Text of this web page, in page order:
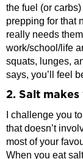
the fuel (or
prepping for that
really needs
work/school/life
squats, lunges,
says, you’ll feel
2. Salt
I challenge you
that doesn’t
most of your
When you eat